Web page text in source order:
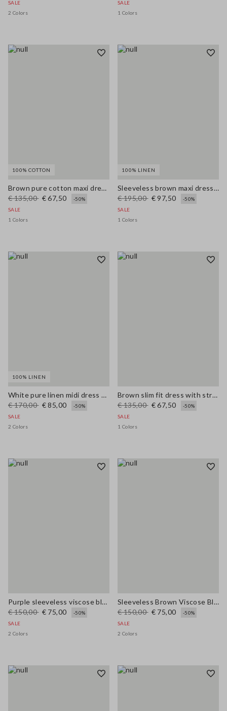
SALE
2 Colors
SALE
1 Colors
100% COTTON
Brown pure cotton maxi dress with thin straps, relaxed fit
€ 135,00 € 67,50
-50%
SALE
1 Colors
100% LINEN
Sleeveless brown maxi dress in pure linen, regular fit
€ 195,00 € 97,50
-50%
SALE
1 Colors
100% LINEN
White pure linen midi dress with thin straps
€ 170,00 € 85,00
-50%
SALE
2 Colors
Brown slim fit dress with stretch linen and viscose blend
€ 135,00 € 67,50
-50%
SALE
1 Colors
Purple sleeveless viscose blend dress regular fit
€ 150,00 € 75,00
-50%
SALE
2 Colors
Sleeveless Brown Viscose Blend Dress Regular Fit
€ 150,00 € 75,00
-50%
SALE
2 Colors